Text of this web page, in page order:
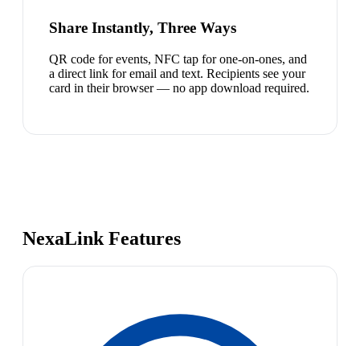
Share Instantly, Three Ways
QR code for events, NFC tap for one-on-ones, and
a direct link for email and text. Recipients see your
card in their browser — no app download required.
NexaLink Features